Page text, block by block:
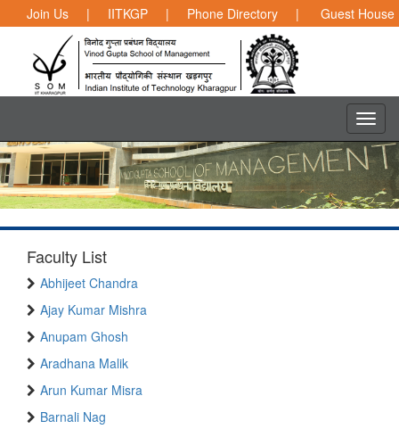
Join Us | IITKGP | Phone Directory | Guest House
Faculty List
Abhijeet Chandra
Ajay Kumar Mishra
Anupam Ghosh
Aradhana Malik
Arun Kumar Misra
Barnali Nag